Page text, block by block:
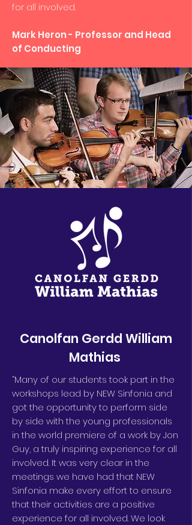
for all involved.
Mark Heron - Professor and Head
of Conducting
Canolfan Gerdd William
Mathias
“Many of our students took part in the
workshops lead by NEW Sinfonia and
got the opportunity to perform side
by side with the young professionals
in the world premiere of a work by Jon
Guy, a truly inspiring experience for all
involved. It was very clear in the
meetings we have had that NEW
Sinfonia make every effort to ensure
that their activities are a positive
experience for all involved. We look